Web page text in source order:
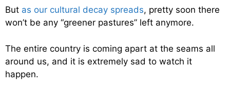
But as our cultural decay spreads, pretty soon there
won’t be any “greener pastures” left anymore.
The entire country is coming apart at the seams all
around us, and it is extremely sad to watch it
happen.